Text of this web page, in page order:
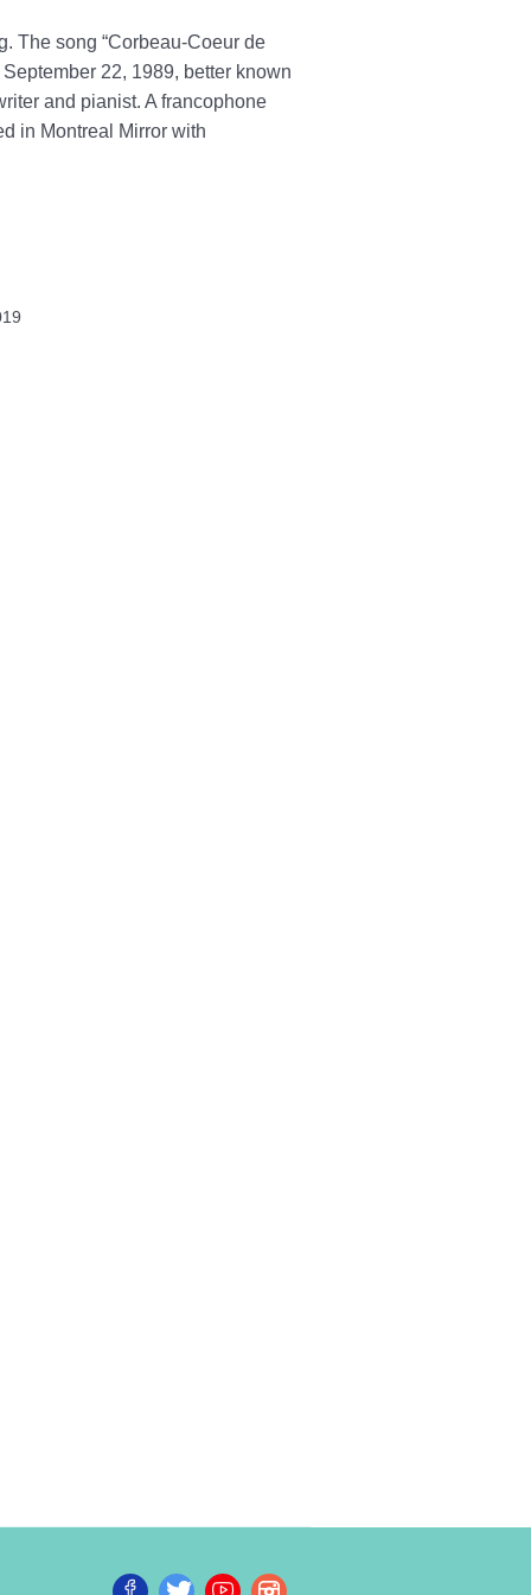
The song “Corbeau-Coeur de
22, 1989, better known
and pianist. A francophone
in Montreal Mirror with